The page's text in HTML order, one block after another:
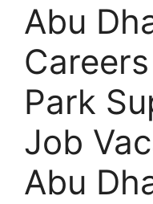
Abu
Park
Job
Abu